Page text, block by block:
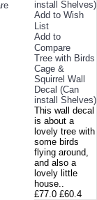
Add to Wish
List
Add to
Compare
Tree with Birds
Cage &
Squirrel Wall
Decal (Can
install Shelves)
This wall decal
is about a
lovely tree with
some birds
flying around,
and also a
lovely little
house..
£77.0 £60.4